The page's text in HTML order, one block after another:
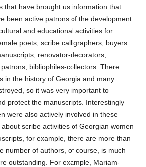
that have brought us information that
been active patrons of the development
and educational activities for
poets, scribe calligraphers, buyers
renovator-decorators,
bibliophiles-collectors. There
in the history of Georgia and many
so it was very important to
protect the manuscripts. Interestingly
were also actively involved in these
scribe activities of Georgian women
for example, there are more than
number of authors, of course, is much
outstanding. For example, Mariam-